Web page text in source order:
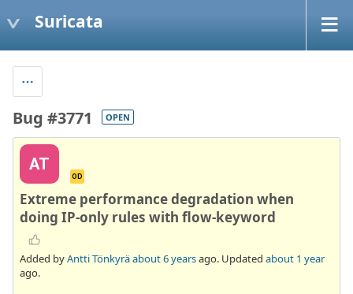
Suricata
Bug #3771 OPEN
AT
OD
Extreme performance degradation when
doing IP-only rules with flow-keyword
Added byAntti Tönkyräabout 6 yearsago. Updated about 1 year
ago.